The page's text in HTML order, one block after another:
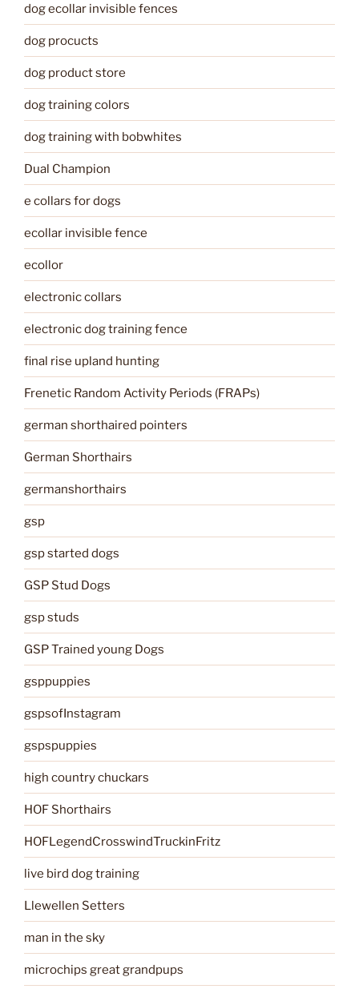
dog ecollar invisible fences
dog procucts
dog product store
dog training colors
dog training with bobwhites
Dual Champion
e collars for dogs
ecollar invisible fence
ecollor
electronic collars
electronic dog training fence
final rise upland hunting
Frenetic Random Activity Periods (FRAPs)
german shorthaired pointers
German Shorthairs
germanshorthairs
gsp
gsp started dogs
GSP Stud Dogs
gsp studs
GSP Trained young Dogs
gsppuppies
gspsofInstagram
gspspuppies
high country chuckars
HOF Shorthairs
HOFLegendCrosswindTruckinFritz
live bird dog training
Llewellen Setters
man in the sky
microchips great grandpups